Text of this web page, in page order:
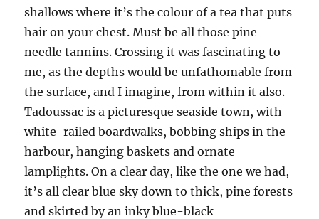
shallows where it’s the colour of a tea that puts
hair on your chest. Must be all those pine
needle tannins. Crossing it was fascinating to
me, as the depths would be unfathomable from
the surface, and I imagine, from within it also.
Tadoussac is a picturesque seaside town, with
white-railed boardwalks, bobbing ships in the
harbour, hanging baskets and ornate
lamplights. On a clear day, like the one we had,
it’s all clear blue sky down to thick, pine forests
and skirted by an inky blue-black